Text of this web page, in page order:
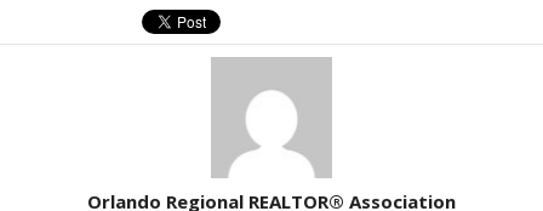
Orlando Regional REALTOR® Association